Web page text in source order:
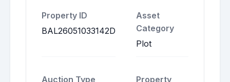
Property ID
BAL26051033142D
Asset
Category
Plot
Auction Type
Property